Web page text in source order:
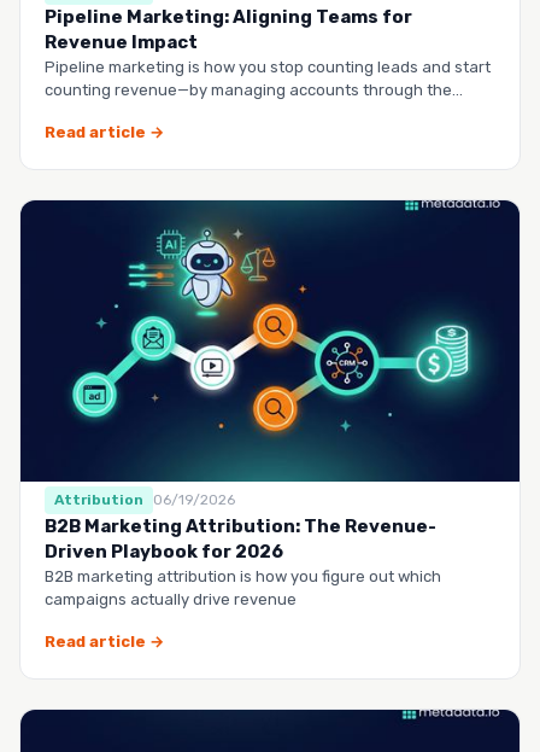
Pipeline Marketing: Aligning Teams for
Revenue Impact
Pipeline marketing is how you stop counting leads and start
counting revenue—by managing accounts through the
Read article →
Attribution 06/19/2026
B2B Marketing Attribution: The Revenue-
Driven Playbook for 2026
B2B marketing attribution is how you figure out which
campaigns actually drive revenue
Read article →